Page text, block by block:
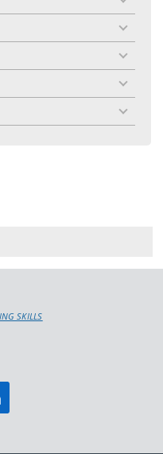
toggle
menu
toggle
menu
toggle
menu
toggle
menu
toggle
menu
SKILLS